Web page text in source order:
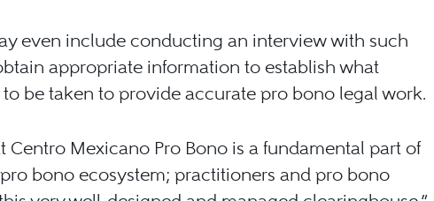
even include conducting an interview with such
appropriate information to establish what
be taken to provide accurate pro bono legal work.
Centro Mexicano Pro Bono is a fundamental part of
bono ecosystem; practitioners and pro bono